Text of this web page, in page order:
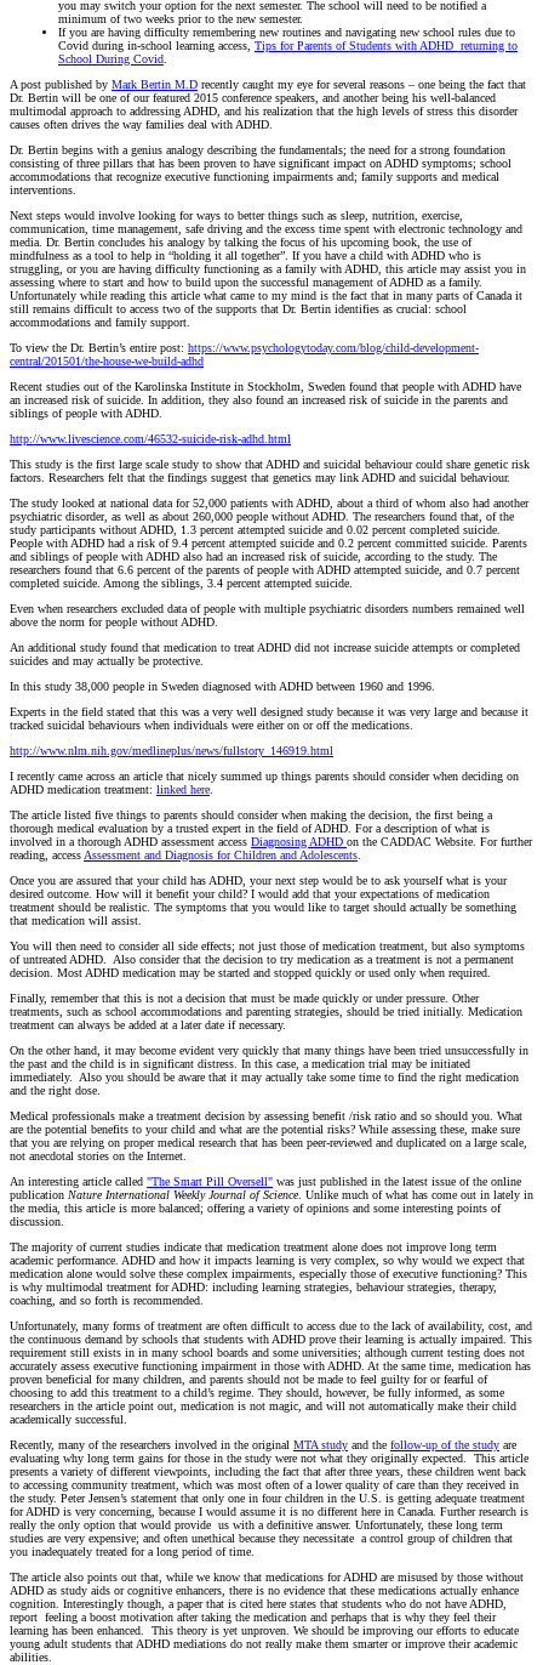
you may switch your option for the next semester. The school will need to be notified a
minimum of two weeks prior to the new semester.
If you are having difficulty remembering new routines and navigating new school rules due to
Covid during in-school learning access, Tips for Parents of Students with ADHD returning to
School During Covid
A post published by Mark Bertin M.D recently caught my eye for several reasons – one being the fact that
Dr. Bertin will be one of our featured 2015 conference speakers, and another being his well-balanced
multimodal approach to addressing ADHD, and his realization that the high levels of stress this disorder
causes often drives the way families deal with ADHD.
Dr. Bertin begins with a genius analogy describing the fundamentals; the need for a strong foundation
consisting of three pillars that has been proven to have significant impact on ADHD symptoms; school
accommodations that recognize executive functioning impairments and; family supports and medical
interventions.
Next steps would involve looking for ways to better things such as sleep, nutrition, exercise,
communication, time management, safe driving and the excess time spent with electronic technology and
media. Dr. Bertin concludes his analogy by talking the focus of his upcoming book, the use of
mindfulness as a tool to help in “holding it all together”. If you have a child with ADHD who is
struggling, or you are having difficulty functioning as a family with ADHD, this article may assist you in
assessing where to start and how to build upon the successful management of ADHD as a family.
Unfortunately while reading this article what came to my mind is the fact that in many parts of Canada it
still remains difficult to access two of the supports that Dr. Bertin identifies as crucial: school
accommodations and family support.
To view the Dr. Bertin’s entire post: https://www.psychologytoday.com/blog/child-development-
central/201501/the-house-we-build-adhd
Recent studies out of the Karolinska Institute in Stockholm, Sweden found that people with ADHD have
an increased risk of suicide. In addition, they also found an increased risk of suicide in the parents and
siblings of people with ADHD.
http://www.livescience.com/46532-suicide-risk-adhd.html
This study is the first large scale study to show that ADHD and suicidal behaviour could share genetic risk
factors. Researchers felt that the findings suggest that genetics may link ADHD and suicidal behaviour.
The study looked at national data for 52,000 patients with ADHD, about a third of whom also had another
psychiatric disorder, as well as about 260,000 people without ADHD. The researchers found that, of the
study participants without ADHD, 1.3 percent attempted suicide and 0.02 percent completed suicide.
People with ADHD had a risk of 9.4 percent attempted suicide and 0.2 percent committed suicide. Parents
and siblings of people with ADHD also had an increased risk of suicide, according to the study. The
researchers found that 6.6 percent of the parents of people with ADHD attempted suicide, and 0.7 percent
completed suicide. Among the siblings, 3.4 percent attempted suicide.
Even when researchers excluded data of people with multiple psychiatric disorders numbers remained well
above the norm for people without ADHD.
An additional study found that medication to treat ADHD did not increase suicide attempts or completed
suicides and may actually be protective.
In this study 38,000 people in Sweden diagnosed with ADHD between 1960 and 1996.
Experts in the field stated that this was a very well designed study because it was very large and because it
tracked suicidal behaviours when individuals were either on or off the medications.
http://www.nlm.nih.gov/medlineplus/news/fullstory_146919.html
I recently came across an article that nicely summed up things parents should consider when deciding on
ADHD medication treatment: linked here
The article listed five things to parents should consider when making the decision, the first being a
thorough medical evaluation by a trusted expert in the field of ADHD. For a description of what is
involved in a thorough ADHD assessment access Diagnosing ADHD on the CADDAC Website. For further
reading, access Assessment and Diagnosis for Children and Adolescents
Once you are assured that your child has ADHD, your next step would be to ask yourself what is your
desired outcome. How will it benefit your child? I would add that your expectations of medication
treatment should be realistic. The symptoms that you would like to target should actually be something
that medication will assist.
You will then need to consider all side effects; not just those of medication treatment, but also symptoms
of untreated ADHD. Also consider that the decision to try medication as a treatment is not a permanent
decision. Most ADHD medication may be started and stopped quickly or used only when required.
Finally, remember that this is not a decision that must be made quickly or under pressure. Other
treatments, such as school accommodations and parenting strategies, should be tried initially. Medication
treatment can always be added at a later date if necessary.
On the other hand, it may become evident very quickly that many things have been tried unsuccessfully in
the past and the child is in significant distress. In this case, a medication trial may be initiated
immediately. Also you should be aware that it may actually take some time to find the right medication
and the right dose.
Medical professionals make a treatment decision by assessing benefit /risk ratio and so should you. What
are the potential benefits to your child and what are the potential risks? While assessing these, make sure
that you are relying on proper medical research that has been peer-reviewed and duplicated on a large scale,
not anecdotal stories on the Internet.
An interesting article called "The Smart Pill Oversell" was just published in the latest issue of the online
publication Nature International Weekly Journal of Science. Unlike much of what has come out in lately in
the media, this article is more balanced; offering a variety of opinions and some interesting points of
discussion.
The majority of current studies indicate that medication treatment alone does not improve long term
academic performance. ADHD and how it impacts learning is very complex, so why would we expect that
medication alone would solve these complex impairments, especially those of executive functioning? This
is why multimodal treatment for ADHD: including learning strategies, behaviour strategies, therapy,
coaching, and so forth is recommended.
Unfortunately, many forms of treatment are often difficult to access due to the lack of availability, cost, and
the continuous demand by schools that students with ADHD prove their learning is actually impaired. This
requirement still exists in in many school boards and some universities; although current testing does not
accurately assess executive functioning impairment in those with ADHD. At the same time, medication has
proven beneficial for many children, and parents should not be made to feel guilty for or fearful of
choosing to add this treatment to a child’s regime. They should, however, be fully informed, as some
researchers in the article point out, medication is not magic, and will not automatically make their child
academically successful.
Recently, many of the researchers involved in the original MTA study and the follow-up of the study are
evaluating why long term gains for those in the study were not what they originally expected. This article
presents a variety of different viewpoints, including the fact that after three years, these children went back
to accessing community treatment, which was most often of a lower quality of care than they received in
the study. Peter Jensen’s statement that only one in four children in the U.S. is getting adequate treatment
for ADHD is very concerning, because I would assume it is no different here in Canada. Further research is
really the only option that would provide us with a definitive answer. Unfortunately, these long term
studies are very expensive; and often unethical because they necessitate a control group of children that
you inadequately treated for a long period of time.
The article also points out that, while we know that medications for ADHD are misused by those without
ADHD as study aids or cognitive enhancers, there is no evidence that these medications actually enhance
cognition. Interestingly though, a paper that is cited here states that students who do not have ADHD,
report feeling a boost motivation after taking the medication and perhaps that is why they feel their
learning has been enhanced. This theory is yet unproven. We should be improving our efforts to educate
young adult students that ADHD mediations do not really make them smarter or improve their academic
abilities.